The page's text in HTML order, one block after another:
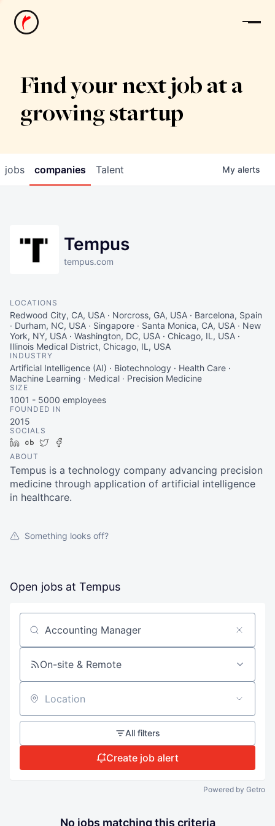
News
Find your next job at a
growing startup
jobs companies Talent My alerts
Tempus
tempus.com
LOCATIONS
Redwood City, CA, USA · Norcross, GA, USA · Barcelona, Spain
· Durham, NC, USA · Singapore · Santa Monica, CA, USA · New
York, NY, USA · Washington, DC, USA · Chicago, IL, USA ·
Illinois Medical District, Chicago, IL, USA
INDUSTRY
Artificial Intelligence (AI) · Biotechnology · Health Care ·
Machine Learning · Medical · Precision Medicine
SIZE
1001 - 5000 employees
FOUNDED IN
2015
SOCIALS
LinkedIn
Crunchbase
Twitter
ABOUT
Tempus is a technology company advancing precision
medicine through application of artificial intelligence
in healthcare.
Something looks off?
Open jobs at Tempus
Search by title or keyword
On-site & Remote
Location
All filters
Create job alert
Powered by Getro
No jobs matching this criteria